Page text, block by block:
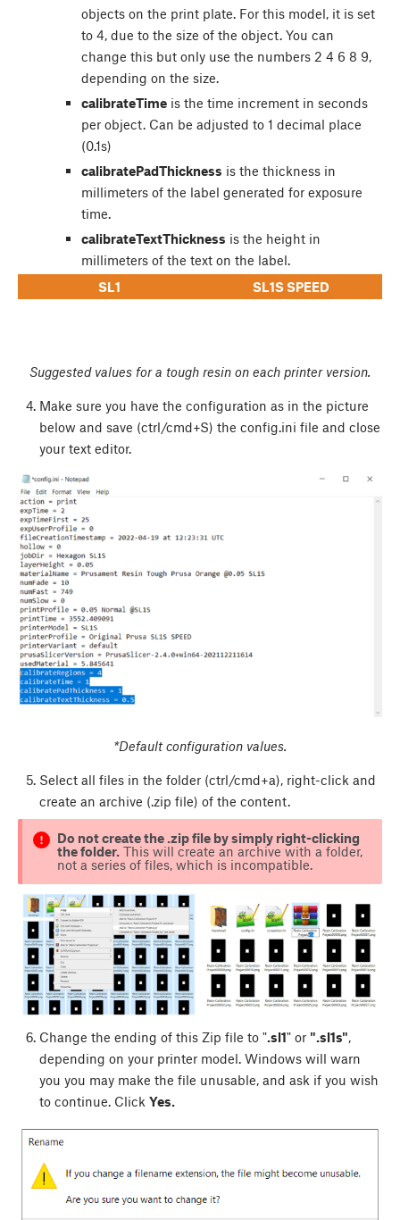
objects on the print plate. For this model, it is set
to 4, due to the size of the object. You can
change this but only use the numbers 2 4 6 8 9,
depending on the size.
calibrateTime is the time increment in seconds
per object. Can be adjusted to 1 decimal place
(0.1s)
calibratePadThickness is the thickness in
millimeters of the label generated for exposure
time.
calibrateTextThickness is the height in
millimeters of the text on the label.
SL1
SL1S SPEED
Suggested values for a tough resin on each printer version.
Make sure you have the configuration as in the picture
below and save (ctrl/cmd+S) the config.ini file and close
your text editor.
*Default configuration values.
Select all files in the folder (ctrl/cmd+a), right-click and
create an archive (.zip file) of the content.
Do not create the .zip file by simply right-clicking
the folder.This will create an archive with a folder,
not a series of files, which is incompatible.
Change the ending of this Zip file to ".sl1" or ".sl1s",
depending on your printer model. Windows will warn
you you may make the file unusable, and ask if you wish
to continue. Click Yes.